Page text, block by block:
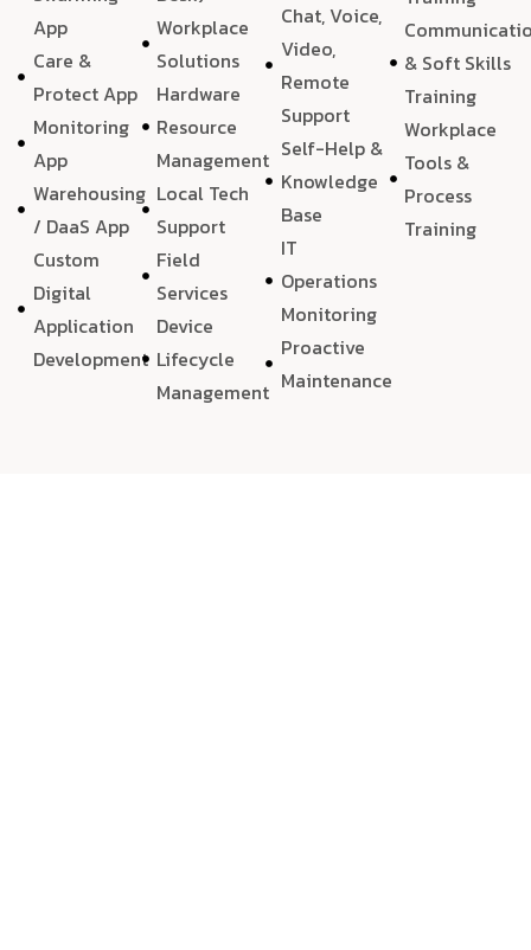
App
Care &
Protect App
Monitoring
App
Warehousing
/ DaaS App
Custom
Digital
Application
Development
Workplace
Solutions
Hardware
Resource
Management
Local Tech
Support
Field
Services
Device
Lifecycle
Management
Chat, Voice,
Video,
Remote
Support
Self-Help &
Knowledge
Base
IT
Operations
Monitoring
Proactive
Maintenance
& Soft Skills
Training
Workplace
Tools &
Process
Training